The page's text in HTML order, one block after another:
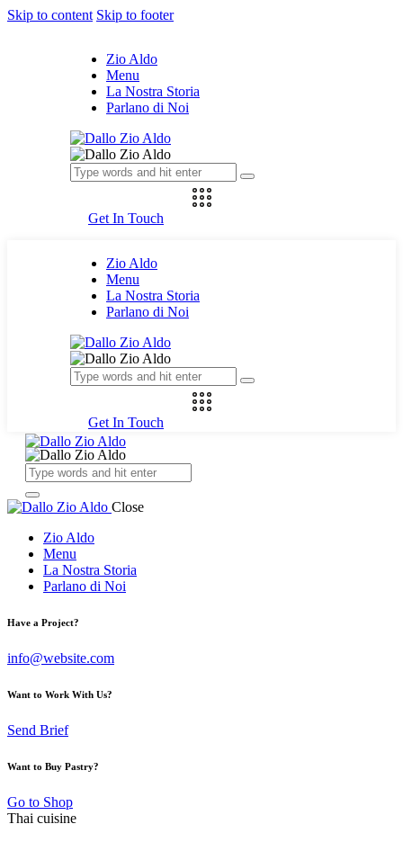
Skip to content Skip to footer
Zio Aldo
Menu
La Nostra Storia
Parlano di Noi
Get In Touch
Zio Aldo
Menu
La Nostra Storia
Parlano di Noi
Get In Touch
Close
Zio Aldo
Menu
La Nostra Storia
Parlano di Noi
Have a Project?
info@website.com
Want to Work With Us?
Send Brief
Want to Buy Pastry?
Go to Shop
Thai cuisine